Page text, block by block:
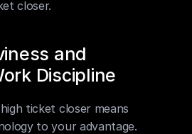
closer.
and
Discipline
ticket closer means
to your advantage.